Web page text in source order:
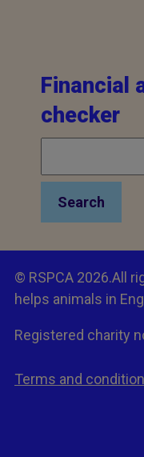
Financial
checker
Search
© RSPCA 2026.All
helps animals in
Registered charity
Terms and